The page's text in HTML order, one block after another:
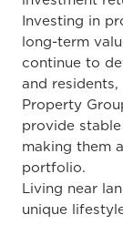
Investing in
long-term
continue to
and
Property
provide
making them
portfolio.
Living near
unique